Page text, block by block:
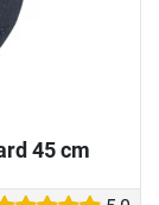
45 cm